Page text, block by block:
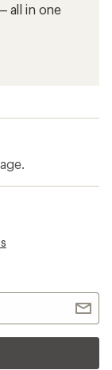
all in one